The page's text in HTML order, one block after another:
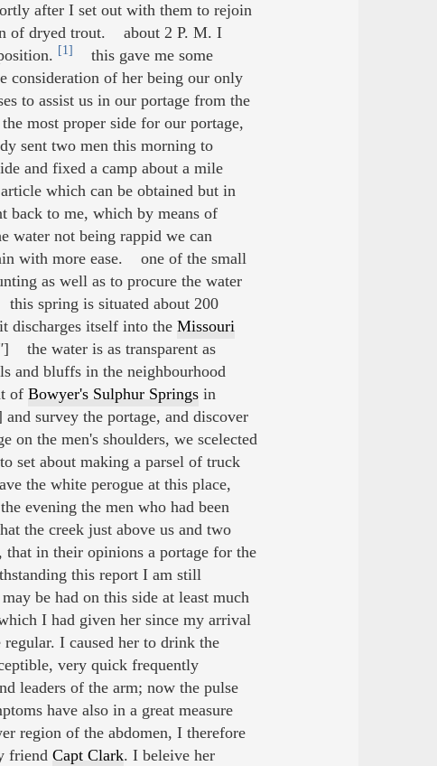
after I set out with them to rejoin
of dryed trout. about 2 P. M. I
[1]
this gave me some
consideration of her being our only
to assist us in our portage from the
most proper side for our portage,
sent two men this morning to
and fixed a camp about a mile
which can be obtained but in
back to me, which by means of
water not being rappid we can
with more ease. one of the small
as well as to procure the water
spring is situated about 200
discharges itself into the Missouri
] the water is as transparent as
and bluffs in the neighbourhood
of Bowyer's Sulphur Springsin
and survey the portage, and discover
on the men's shoulders, we scelected
set about making a parsel of truck
the white perogue at this place,
evening the men who had been
the creek just above us and two
that in their opinions a portage for the
this report I am still
be had on this side at least much
I had given her since my arrival
I caused her to drink the
very quick frequently
leaders of the arm; now the pulse
have also in a great measure
region of the abdomen, I therefore
friend Capt Clark. I beleive her